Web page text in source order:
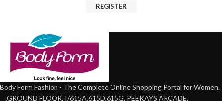
REGISTER
Body Form Fashion - The Complete Online Shopping Portal for Women.
GROUND FLOOR, I/615A,615D,615G, PEEKAYS ARCADE,